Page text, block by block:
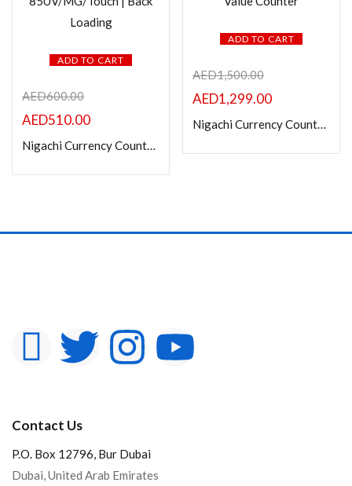
ADD TO CART
AED600.00
AED510.00
Nigachi Currency Counters – NC – 85UV/MG/Touch | Back Loading
ADD TO CART
AED1,500.00
AED1,299.00
Nigachi Currency Counters – NC5 CIS Mix Value Counter
Contact Us
P.O. Box 12796, Bur Dubai
Dubai, United Arab Emirates